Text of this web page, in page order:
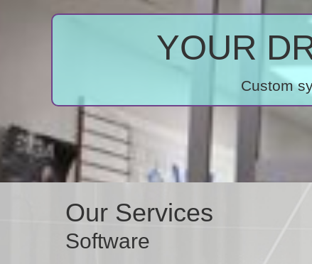
YOUR
Custom
Our Services
Software